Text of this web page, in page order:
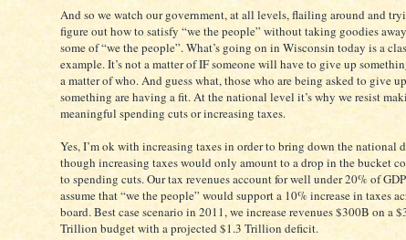
And so we watch our government, at all levels, flailing around and
figure out how to satisfy “we the people” without taking goodies
some of “we the people”. What’s going on in Wisconsin today is a
example. It’s not a matter of IF someone will have to give up
a matter of who. And guess what, those who are being asked to give up
something are having a fit. At the national level it’s why we resist
meaningful spending cuts or increasing taxes.
Yes, I’m ok with increasing taxes in order to bring down the national
though increasing taxes would only amount to a drop in the bucket
to spending cuts. Our tax revenues account for well under 20% of
assume that “we the people” would support a 10% increase in taxes
board. Best case scenario in 2011, we increase revenues $300B on a
Trillion budget with a projected $1.3 Trillion deficit.